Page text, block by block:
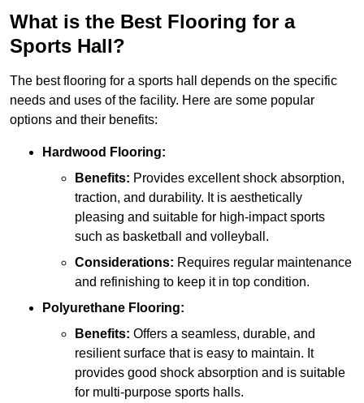
What is the Best Flooring for a
Sports Hall?
The best flooring for a sports hall depends on the specific
needs and uses of the facility. Here are some popular
options and their benefits:
Hardwood Flooring:
Benefits: Provides excellent shock absorption,
traction, and durability. It is aesthetically
pleasing and suitable for high-impact sports
such as basketball and volleyball.
Considerations: Requires regular maintenance
and refinishing to keep it in top condition.
Polyurethane Flooring:
Benefits: Offers a seamless, durable, and
resilient surface that is easy to maintain. It
provides good shock absorption and is suitable
for multi-purpose sports halls.